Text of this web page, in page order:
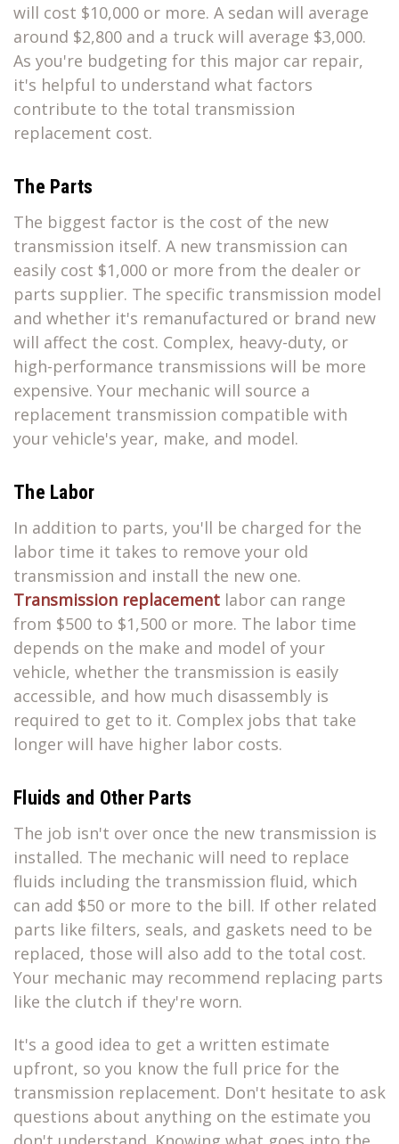
will cost $10,000 or more. A sedan will average
around $2,800 and a truck will average $3,000.
As you're budgeting for this major car repair,
it's helpful to understand what factors
contribute to the total transmission
replacement cost.
The Parts
The biggest factor is the cost of the new
transmission itself. A new transmission can
easily cost $1,000 or more from the dealer or
parts supplier. The specific transmission model
and whether it's remanufactured or brand new
will affect the cost. Complex, heavy-duty, or
high-performance transmissions will be more
expensive. Your mechanic will source a
replacement transmission compatible with
your vehicle's year, make, and model.
The Labor
In addition to parts, you'll be charged for the
labor time it takes to remove your old
transmission and install the new one.
Transmission replacement labor can range
from $500 to $1,500 or more. The labor time
depends on the make and model of your
vehicle, whether the transmission is easily
accessible, and how much disassembly is
required to get to it. Complex jobs that take
longer will have higher labor costs.
Fluids and Other Parts
The job isn't over once the new transmission is
installed. The mechanic will need to replace
fluids including the transmission fluid, which
can add $50 or more to the bill. If other related
parts like filters, seals, and gaskets need to be
replaced, those will also add to the total cost.
Your mechanic may recommend replacing parts
like the clutch if they're worn.
It's a good idea to get a written estimate
upfront, so you know the full price for the
transmission replacement. Don't hesitate to ask
questions about anything on the estimate you